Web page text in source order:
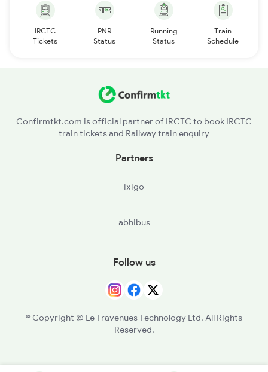
IRCTC
Tickets
PNR
Status
Running
Status
Train
Schedule
Confirmtkt.com is official partner of IRCTC to book IRCTC
train tickets and Railway train enquiry
Partners
ixigo
abhibus
Follow us
© Copyright @ Le Travenues Technology Ltd. All Rights
Reserved.